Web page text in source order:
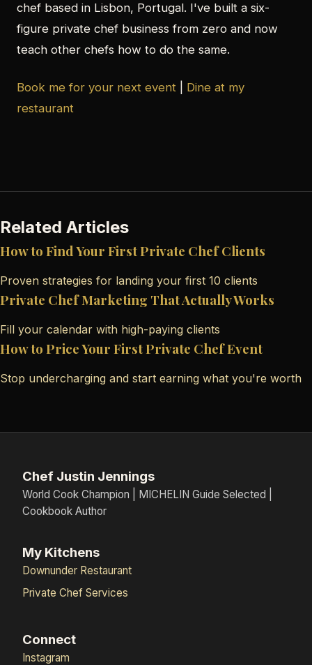
chef based in Lisbon, Portugal. I've built a six-
figure private chef business from zero and now
teach other chefs how to do the same.
Book me for your next event
Dine at my
restaurant
Related Articles
How to Find Your First Private Chef Clients
Proven strategies for landing your first 10 clients
Private Chef Marketing That Actually Works
Fill your calendar with high-paying clients
How to Price Your First Private Chef Event
Stop undercharging and start earning what you're worth
Chef Justin Jennings
World Cook Champion | MICHELIN Guide Selected |
Cookbook Author
My Kitchens
Downunder Restaurant
Private Chef Services
Connect
Instagram